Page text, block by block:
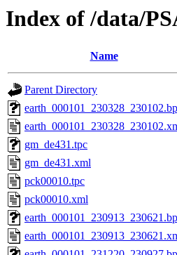
Index of /data/
Name
Parent Directory
gm_de431.tpc
gm_de431.xml
pck00010.tpc
pck00010.xml